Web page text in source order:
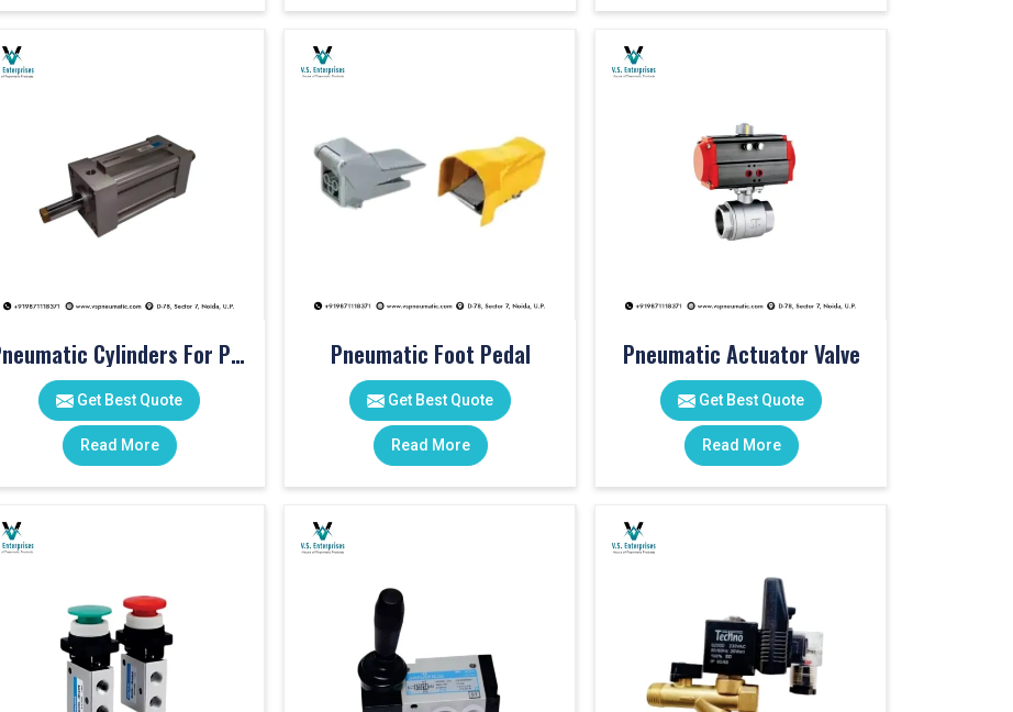
Pneumatic Cylinders For Pet Moulding Machine
Get Best Quote
Read More
Pneumatic Foot Pedal
Get Best Quote
Read More
Pneumatic Actuator Valve
Get Best Quote
Read More